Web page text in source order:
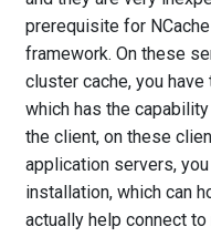
prerequisite for
framework. On these
cluster cache, you
which has the
the client, on these
application servers,
installation, which can
actually help connect